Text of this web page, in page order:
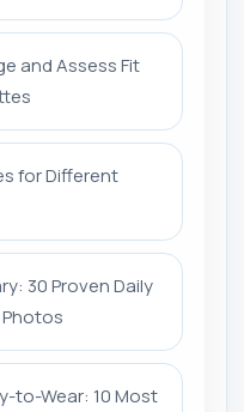
and Assess Fit
for Different
30 Proven Daily
to-Wear: 10 Most